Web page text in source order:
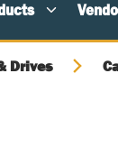
Drives